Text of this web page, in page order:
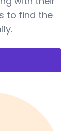
to find the